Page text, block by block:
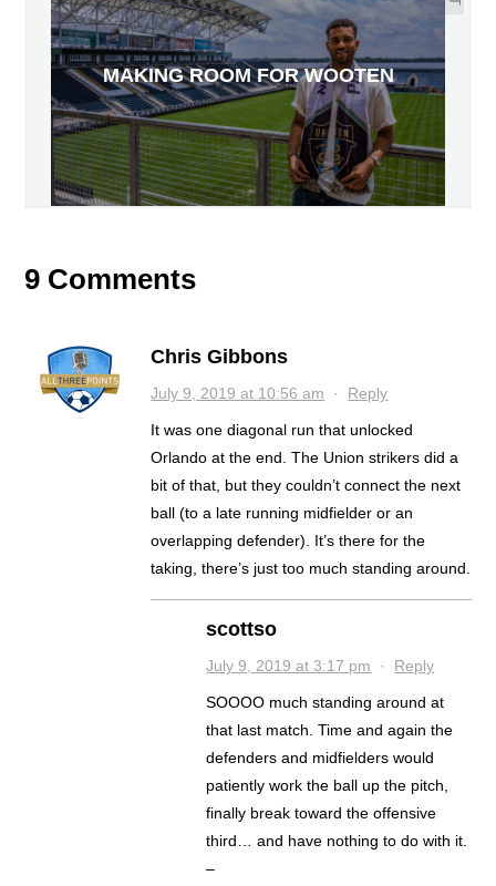
MAKING ROOM FOR WOOTEN
9 Comments
Chris Gibbons
July 9, 2019 at 10:56 am · Reply
It was one diagonal run that unlocked
Orlando at the end. The Union strikers did a
bit of that, but they couldn’t connect the next
ball (to a late running midfielder or an
overlapping defender). It’s there for the
taking, there’s just too much standing around.
scottso
July 9, 2019 at 3:17 pm · Reply
SOOOO much standing around at
that last match. Time and again the
defenders and midfielders would
patiently work the ball up the pitch,
finally break toward the offensive
third… and have nothing to do with it.
–